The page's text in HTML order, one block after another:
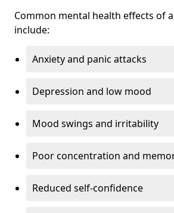
Common mental health effects of
include:
Anxiety and panic attacks
Depression and low mood
Mood swings and irritability
Poor concentration and
Reduced self-confidence